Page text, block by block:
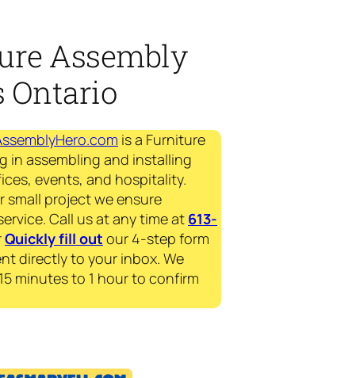
Assembly
Ontario
is a Furniture
in assembling and installing
events, and hospitality.
project we ensure
Call us at any time at 613-
Quickly fill out our 4-step form
directly to your inbox. We
minutes to 1 hour to confirm